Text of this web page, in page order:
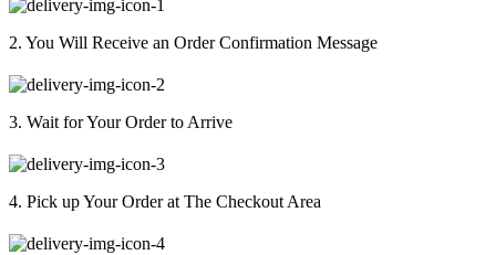
2. You Will Receive an Order Confirmation Message
3. Wait for Your Order to Arrive
4. Pick up Your Order at The Checkout Area